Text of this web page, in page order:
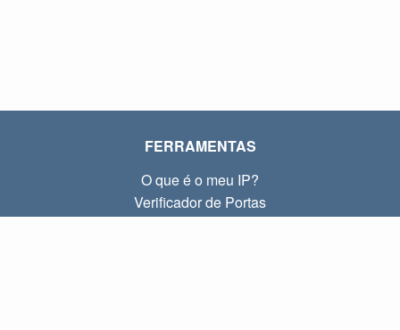
FERRAMENTAS
O que é o meu IP?
Verificador de Portas